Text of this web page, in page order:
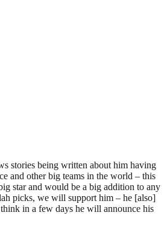
stories being written about him having
and other big teams in the world – this
star and would be a big addition to any
picks, we will support him – he [also]
in a few days he will announce his